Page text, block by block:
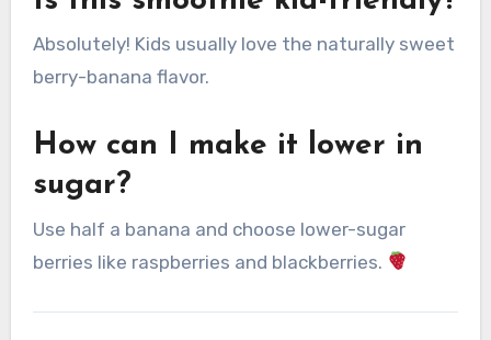
Absolutely! Kids usually love the naturally sweet
berry-banana flavor.
How can I make it lower in
sugar?
Use half a banana and choose lower-sugar
berries like raspberries and blackberries.